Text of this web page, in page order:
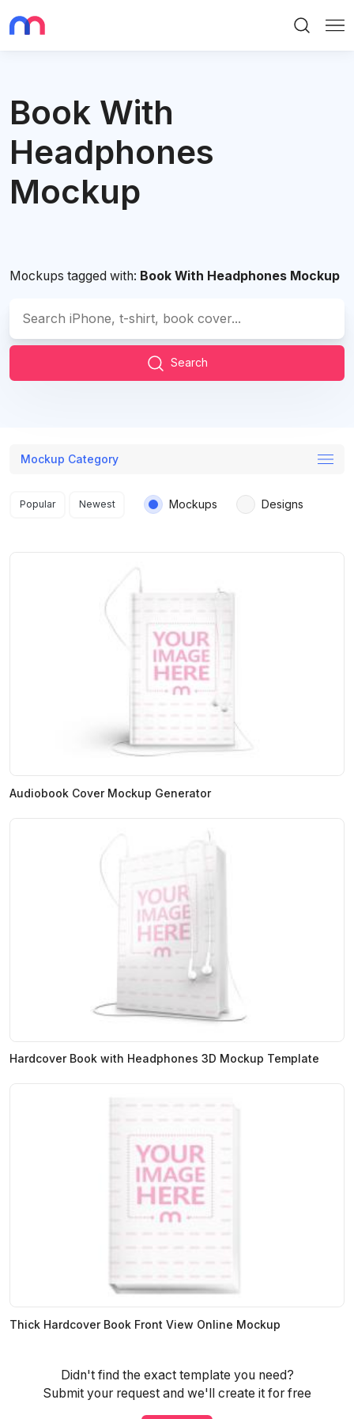
Book With
Headphones
Mockup
Mockups tagged with: Book With Headphones Mockup
Search
Mockup Category
Search results
Popular Newest Mockups Designs
Audiobook Cover Mockup Generator
Hardcover Book with Headphones 3D Mockup Template
Thick Hardcover Book Front View Online Mockup
Didn't find the exact template you need?
Submit your request and we'll create it for free